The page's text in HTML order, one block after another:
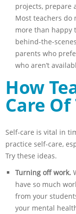
projects, prepare
Most teachers do
more than happy
behind-the-
parents who
who aren’t
How
Care
Self-care is vital in
practice self-care,
Try these ideas.
Turning off work.
have so much
from your
your mental